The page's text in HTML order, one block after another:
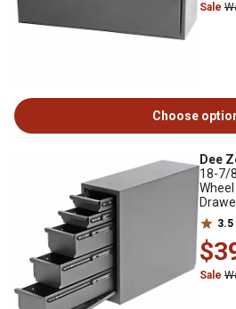
Sale
Choose
Dee
18-7/
3.5
Sale